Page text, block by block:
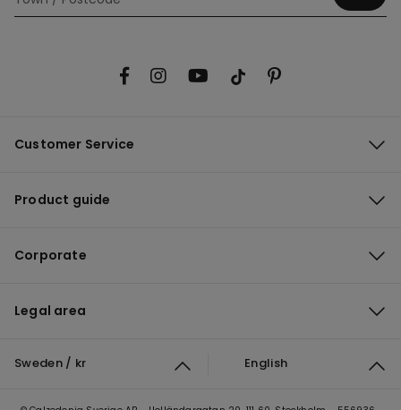
Customer Service
Product guide
Corporate
Legal area
Sweden / kr English